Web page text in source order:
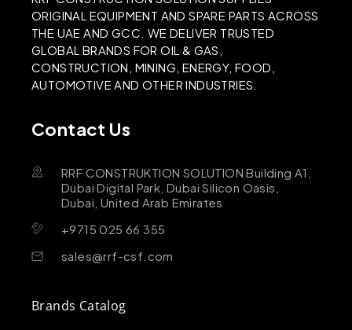
ORIGINAL EQUIPMENT AND SPARE PARTS ACROSS
THE UAE AND GCC. WE DELIVER TRUSTED
GLOBAL BRANDS FOR OIL & GAS,
CONSTRUCTION, MINING, ENERGY, FOOD,
AUTOMOTIVE AND OTHER INDUSTRIES.
Contact Us
RRF CONSTRUKTION SOLUTION Building A1,
Dubai Digital Park, Dubai Silicon Oasis,
Dubai, United Arab Emirates
+9715 025 66 355
sales@rrf-csf.com
Brands Catalog